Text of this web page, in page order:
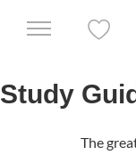
Study
The